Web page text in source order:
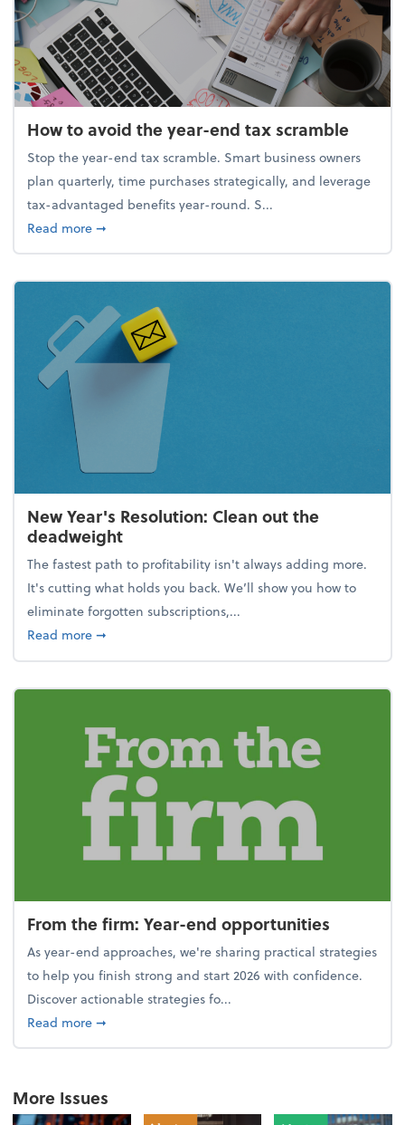
How to avoid the year-end tax scramble
Stop the year-end tax scramble. Smart business owners
plan quarterly, time purchases strategically, and leverage
tax-advantaged benefits year-round. S...
Read moreabout How to avoid the year-end tax scramble
➞
New Year's Resolution: Clean out the
deadweight
The fastest path to profitability isn't always adding more.
It's cutting what holds you back. We’ll show you how to
eliminate forgotten subscriptions,...
Read moreabout New Year's Resolution: Clean out the
➞
From the firm: Year-end opportunities
As year-end approaches, we're sharing practical strategies
to help you finish strong and start 2026 with confidence.
Discover actionable strategies fo...
Read moreabout From the firm: Year-end opportunities
➞
More Issues